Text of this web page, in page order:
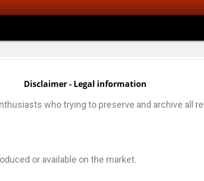
Disclaimer - Legal information
who trying to preserve and archive all
or available on the market.